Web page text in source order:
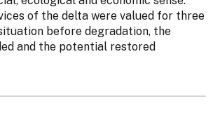
of the delta were valued for three
before degradation, the
and the potential restored